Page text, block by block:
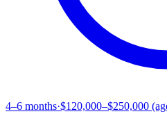
4–6 months·$120,000–$250,000